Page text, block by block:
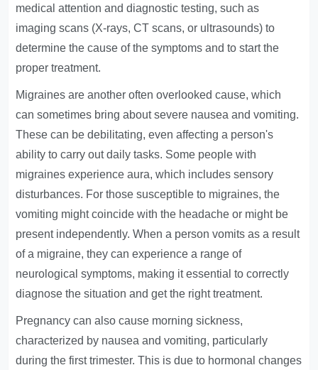
medical attention and diagnostic testing, such as
imaging scans (X-rays, CT scans, or ultrasounds) to
determine the cause of the symptoms and to start the
proper treatment.
Migraines are another often overlooked cause, which
can sometimes bring about severe nausea and vomiting.
These can be debilitating, even affecting a person's
ability to carry out daily tasks. Some people with
migraines experience aura, which includes sensory
disturbances. For those susceptible to migraines, the
vomiting might coincide with the headache or might be
present independently. When a person vomits as a result
of a migraine, they can experience a range of
neurological symptoms, making it essential to correctly
diagnose the situation and get the right treatment.
Pregnancy can also cause morning sickness,
characterized by nausea and vomiting, particularly
during the first trimester. This is due to hormonal changes